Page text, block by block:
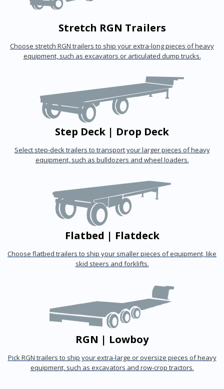
Stretch RGN Trailers
Choose stretch RGN trailers to ship your extra-long pieces of heavy
equipment, such as excavators or articulated dump trucks.
Step Deck | Drop Deck
Select step-deck trailers to transport your larger pieces of heavy
equipment, such as bulldozers and wheel loaders.
Flatbed | Flatdeck
Choose flatbed trailers to ship your smaller pieces of equipment, like
skid steers and forklifts.
RGN | Lowboy
Pick RGN trailers to ship your extra-large or oversize pieces of heavy
equipment, such as excavators and row-crop tractors.